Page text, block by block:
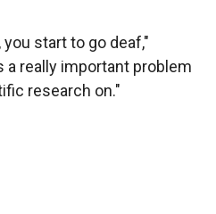
start to go deaf,"
a really important problem
research on."